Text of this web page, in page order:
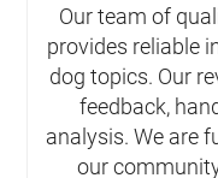
Our team of
provides reliable
dog topics. Our
feedback,
analysis. We are
our